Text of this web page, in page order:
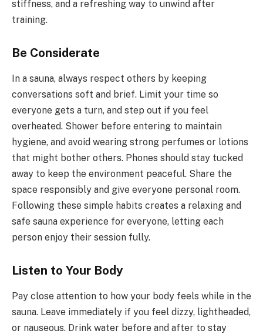
stiffness, and a refreshing way to unwind after
training.
Be Considerate
In a sauna, always respect others by keeping
conversations soft and brief. Limit your time so
everyone gets a turn, and step out if you feel
overheated. Shower before entering to maintain
hygiene, and avoid wearing strong perfumes or lotions
that might bother others. Phones should stay tucked
away to keep the environment peaceful. Share the
space responsibly and give everyone personal room.
Following these simple habits creates a relaxing and
safe sauna experience for everyone, letting each
person enjoy their session fully.
Listen to Your Body
Pay close attention to how your body feels while in the
sauna. Leave immediately if you feel dizzy, lightheaded,
or nauseous. Drink water before and after to stay